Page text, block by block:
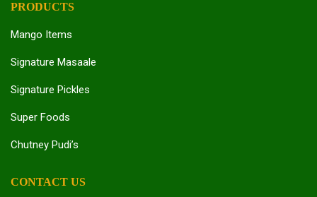
PRODUCTS
Mango Items
Signature Masaale
Signature Pickles
Super Foods
Chutney Pudi’s
CONTACT US